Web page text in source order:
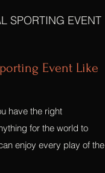
SPORTING EVENT
Event Like
have the right
for the world to
enjoy every play of the